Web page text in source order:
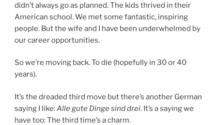
didn’t always go as planned. The kids thrived in their
American school. We met some fantastic, inspiring
people. But the wife and I have been underwhelmed by
our career opportunities.
So we’re moving back. To die (hopefully in 30 or 40
years).
It’s the dreaded third move but there’s another German
saying I like:Alle gute Dinge sind drei. It’s a saying we
have too: The third time’s a charm.